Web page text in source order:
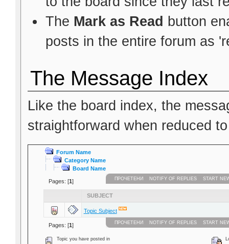
The Mark as Read button
posts in the entire forum as
The Message Index
Like the board index, the
straightforward when reduced
Forum Name
Category Name
Board Name
Pages: [1] ПРОЧЕТЕНИ NOTIFY OF REPLIES START
SUBJECT
Topic Subject
Pages: [1] ПРОЧЕТЕНИ NOTIFY OF REPLIES START
Topic you have posted in